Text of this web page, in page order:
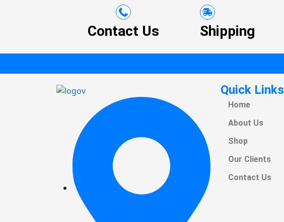
Contact Us Shipping
Quick Links
Home
About Us
Shop
Our Clients
Contact Us